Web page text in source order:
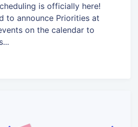
is officially here!
to announce Priorities at
on the calendar to